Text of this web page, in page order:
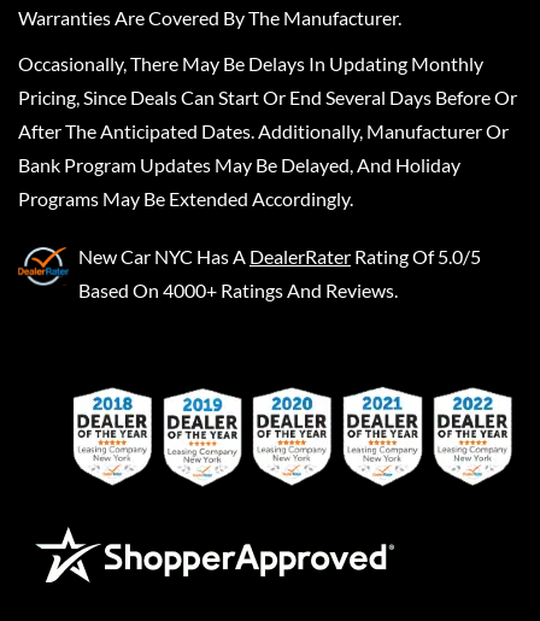
Warranties Are Covered By The Manufacturer.
Occasionally, There May Be Delays In Updating Monthly
Pricing, Since Deals Can Start Or End Several Days Before Or
After The Anticipated Dates. Additionally, Manufacturer Or
Bank Program Updates May Be Delayed, And Holiday
Programs May Be Extended Accordingly.
New Car NYC Has A DealerRater Rating Of 5.0/5
Based On 4000+ Ratings And Reviews.